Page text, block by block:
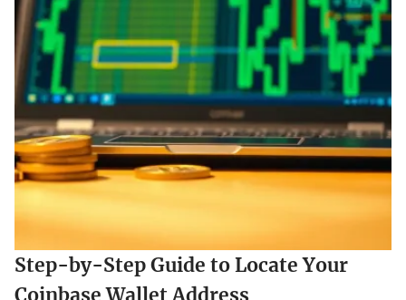
Step-by-Step Guide to Locate Your
Coinbase Wallet Address